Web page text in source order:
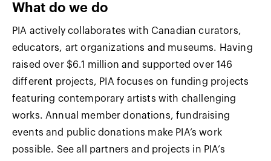
What do we do
PIA actively collaborates with Canadian curators,
educators, art organizations and museums. Having
raised over $6.1 million and supported over 146
different projects, PIA focuses on funding projects
featuring contemporary artists with challenging
works. Annual member donations, fundraising
events and public donations make PIA’s work
possible. See all partners and projects in PIA’s